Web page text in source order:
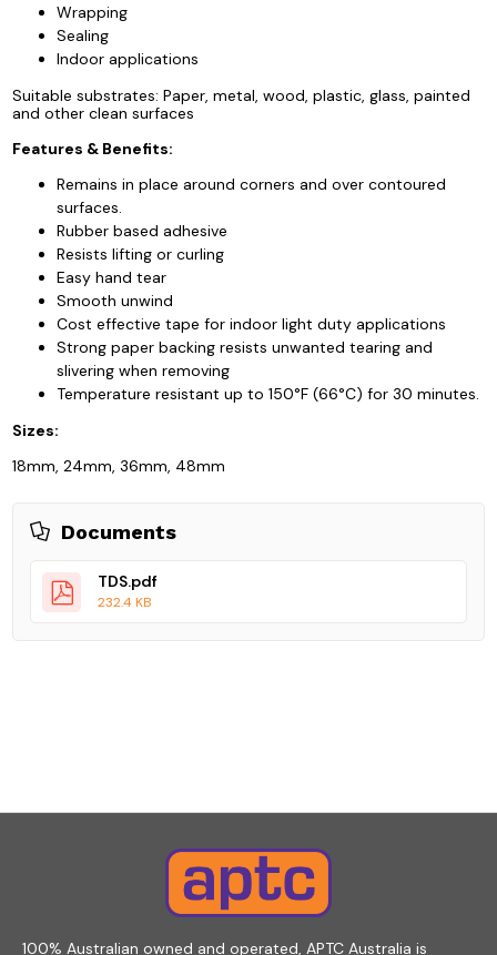
Wrapping
Sealing
Indoor applications
Suitable substrates: Paper, metal, wood, plastic, glass, painted
and other clean surfaces
Features & Benefits:
Remains in place around corners and over contoured
surfaces.
Rubber based adhesive
Resists lifting or curling
Easy hand tear
Smooth unwind
Cost effective tape for indoor light duty applications
Strong paper backing resists unwanted tearing and
slivering when removing
Temperature resistant up to 150°F (66°C) for 30 minutes.
Sizes:
18mm, 24mm, 36mm, 48mm
Documents
TDS.pdf
232.4 KB
100% Australian owned and operated, APTC Australia is